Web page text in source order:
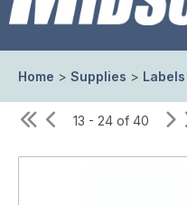
Home > Supplies >
13 - 24 of 40